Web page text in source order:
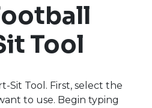
Tool
Sit Tool. First, select the
to use. Begin typing